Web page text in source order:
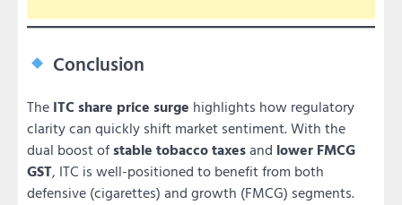
Conclusion
The ITC share price surge highlights how regulatory
clarity can quickly shift market sentiment. With the
dual boost ofstable tobacco taxesand lower FMCG
GST, ITC is well-positioned to benefit from both
defensive (cigarettes) and growth (FMCG) segments.